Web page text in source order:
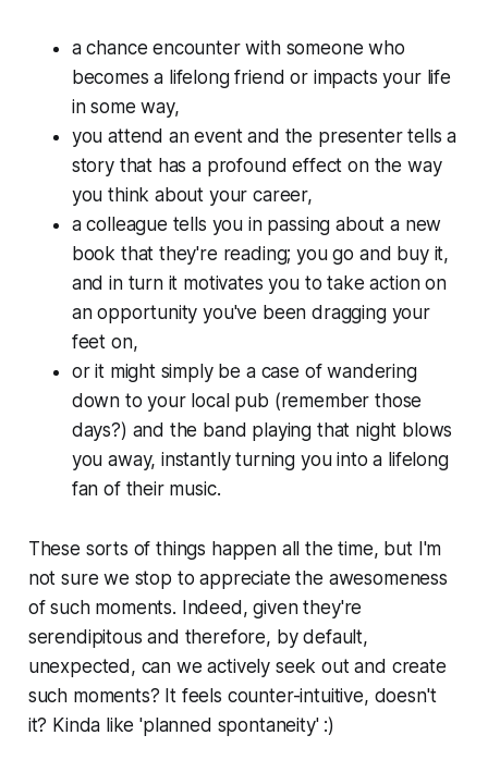
a chance encounter with someone who
becomes a lifelong friend or impacts your life
in some way,
you attend an event and the presenter tells a
story that has a profound effect on the way
you think about your career,
a colleague tells you in passing about a new
book that they're reading; you go and buy it,
and in turn it motivates you to take action on
an opportunity you've been dragging your
feet on,
or it might simply be a case of wandering
down to your local pub (remember those
days?) and the band playing that night blows
you away, instantly turning you into a lifelong
fan of their music.
These sorts of things happen all the time, but I'm
not sure we stop to appreciate the awesomeness
of such moments. Indeed, given they're
serendipitous and therefore, by default,
unexpected, can we actively seek out and create
such moments? It feels counter-intuitive, doesn't
it? Kinda like 'planned spontaneity' :)